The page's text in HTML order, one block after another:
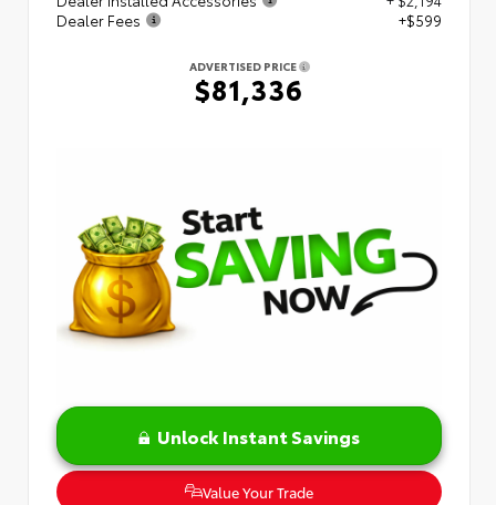
Dealer Fees
+$599
ADVERTISED PRICE
$81,336
Unlock Instant Savings
Value Your Trade